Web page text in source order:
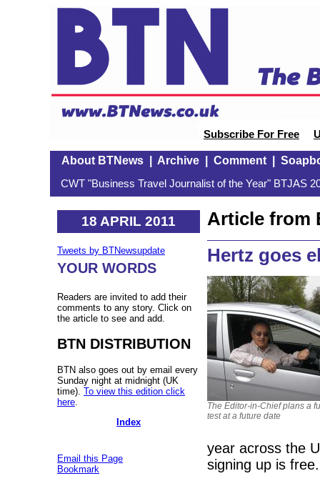
Subscribe For Free
About BTNews| Archive| Comment|
CWT "Business Travel Journalist of the Year" BTJAS
18 APRIL 2011
Tweets by BTNewsupdate
YOUR WORDS
Readers are invited to add their
comments to any story. Click on
the article to see and add.
BTN DISTRIBUTION
BTN also goes out by email every
Sunday night at midnight (UK
time). To view this edition click
here
Index
Email this Page
Bookmark
Article from
Hertz goes
The Editor-in-Chief plans a
test at a future date
year across the
signing up is